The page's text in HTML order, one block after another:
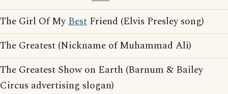
The Girl Of MyBest Friend (Elvis Presley song)
The Greatest (Nickname of Muhammad Ali)
The Greatest Show on Earth (Barnum & Bailey
Circus advertising slogan)